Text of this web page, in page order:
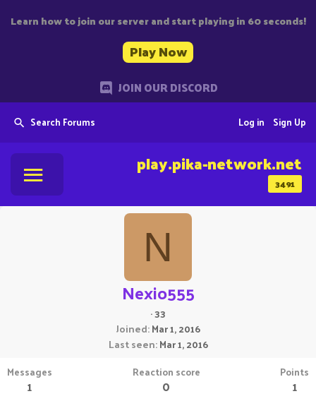
Learn how to join our server and start playing in 60 seconds!
Play Now
JOIN OUR DISCORD
Search Forums Sign Up
Log in
3491
play.pika-network.net
N
Nexio555
·33
Joined Mar 1, 2016
Last seen Mar 1, 2016
Messages
1
Reaction score
0
Points
1